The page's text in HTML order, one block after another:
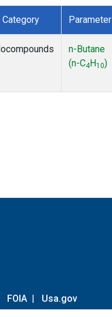
Category Parameter
n-Butane
(n-C4 H10)
FOIA | Usa.gov